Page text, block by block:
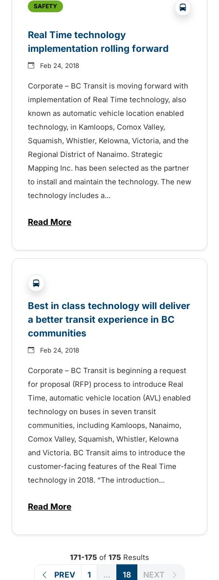
SAFETY ?php
Real Time technology
implementation rolling forward
Feb 24, 2018
Corporate – BC Transit is moving forward with
implementation of Real Time technology, also
known as automatic vehicle location enabled
technology, in Kamloops, Comox Valley,
Squamish, Whistler, Kelowna, Victoria, and the
Regional District of Nanaimo. Strategic
Mapping Inc. has been selected as the partner
to install and maintain the technology. The new
technology includes a...
Read Moreabout Real Time technology
?php _e('Transit System: '); ?>Comox Valley,
Best in class technology will deliver
a better transit experience in BC
communities
Feb 24, 2018
Corporate – BC Transit is beginning a request
for proposal (RFP) process to introduce Real
Time, automatic vehicle location (AVL) enabled
technology on buses in seven transit
communities, including Kamloops, Nanaimo,
Comox Valley, Squamish, Whistler, Kelowna
and Victoria. BC Transit aims to introduce the
customer-facing features of the Real Time
technology in 2018. “The introduction...
Read Moreabout Best in class technology will
171-175 of 175 Results
PREV 1 ... 18 NEXT